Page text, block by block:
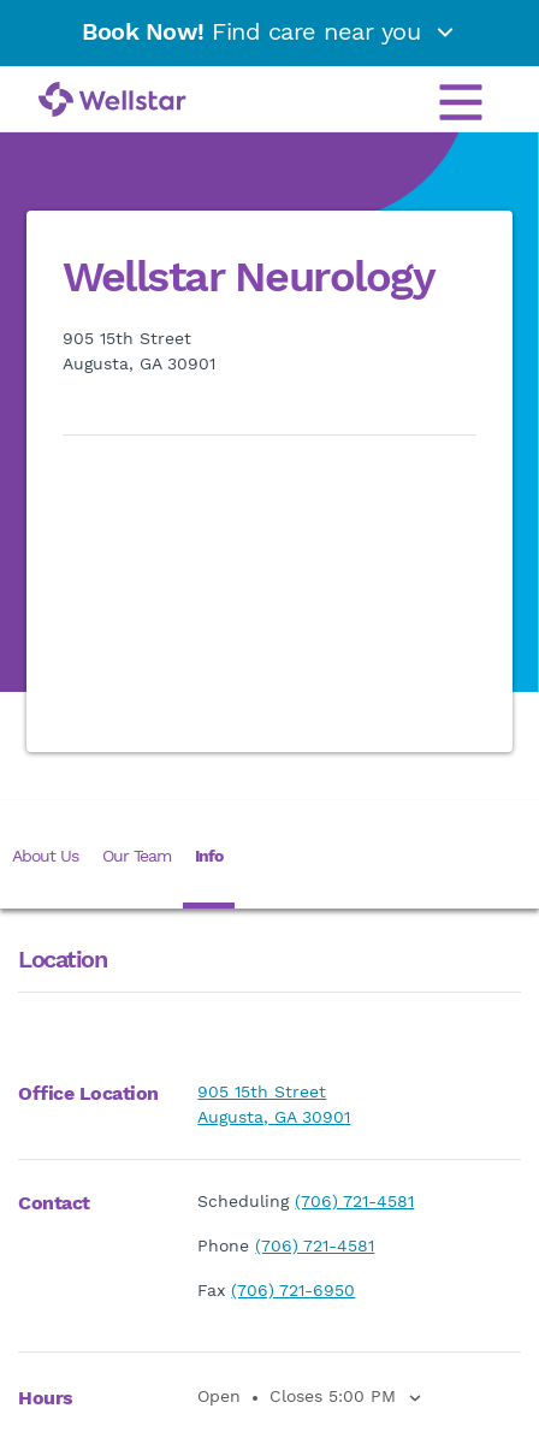
Book Now! Find care near you
Wellstar Neurology
905 15th Street
Augusta, GA 30901
About Us Our Team Info
Location
Office Location
905 15th Street
Augusta, GA 30901
Contact Scheduling(706) 721-4581
Phone(706) 721-4581
Fax(706) 721-6950
Hours Open Closes 5:00 PM